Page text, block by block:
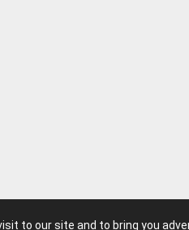
to our site and to bring you